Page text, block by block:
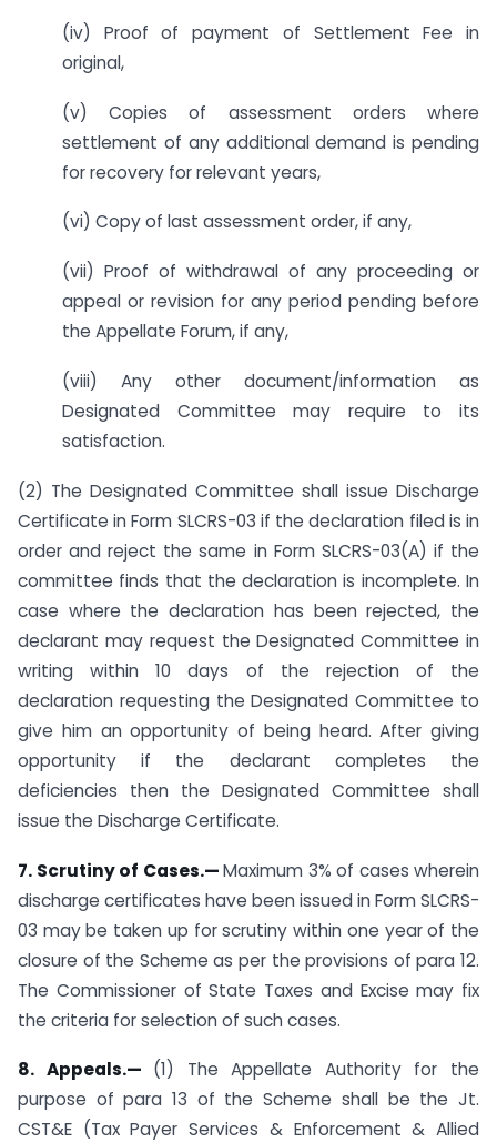
(iv) Proof of payment of Settlement Fee in
original,
(v) Copies of assessment orders where
settlement of any additional demand is pending
for recovery for relevant years,
(vi) Copy of last assessment order, if any,
(vii) Proof of withdrawal of any proceeding or
appeal or revision for any period pending before
the Appellate Forum, if any,
(viii) Any other document/information as
Designated Committee may require to its
satisfaction.
(2) The Designated Committee shall issue Discharge
Certificate in Form SLCRS-03 if the declaration filed is in
order and reject the same in Form SLCRS-03(A) if the
committee finds that the declaration is incomplete. In
case where the declaration has been rejected, the
declarant may request the Designated Committee in
writing within 10 days of the rejection of the
declaration requesting the Designated Committee to
give him an opportunity of being heard. After giving
opportunity if the declarant completes the
deficiencies then the Designated Committee shall
issue the Discharge Certificate.
7. Scrutiny of Cases.—Maximum 3% of cases wherein
discharge certificates have been issued in Form SLCRS-
03 may be taken up for scrutiny within one year of the
closure of the Scheme as per the provisions of para 12.
The Commissioner of State Taxes and Excise may fix
the criteria for selection of such cases.
8. Appeals.— (1) The Appellate Authority for the
purpose of para 13 of the Scheme shall be the Jt.
CST&E (Tax Payer Services & Enforcement & Allied